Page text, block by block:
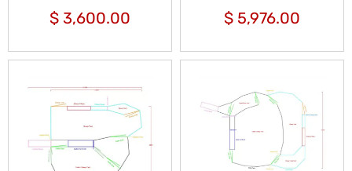
$ 3,600.00 $ 5,976.00